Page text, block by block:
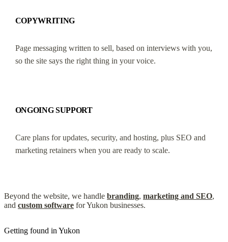
COPYWRITING
Page messaging written to sell, based on interviews with you,
so the site says the right thing in your voice.
ONGOING SUPPORT
Care plans for updates, security, and hosting, plus SEO and
marketing retainers when you are ready to scale.
Beyond the website, we handle branding, marketing and SEO,
and custom software for Yukon businesses.
Getting found in Yukon